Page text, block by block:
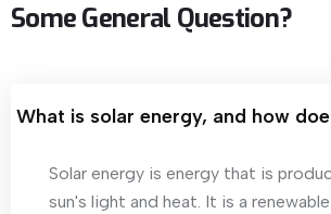
SomeGeneral Question?
What is solar energy, and how
Solar energy is energy that is
sun's light and heat. It is a